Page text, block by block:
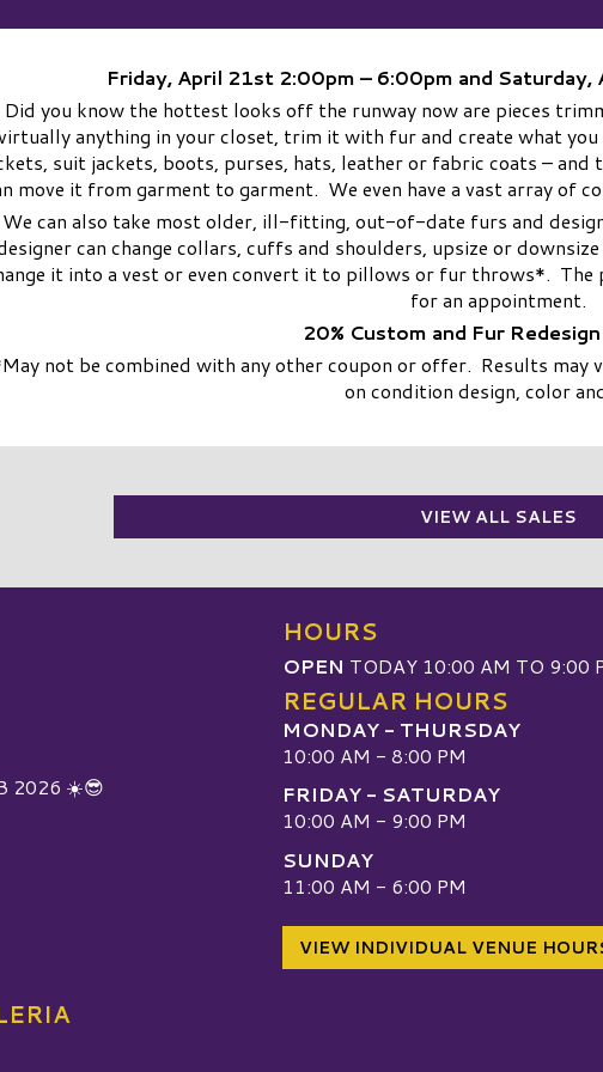
Friday, April 21st 2:00pm – 6:00pm and
Did you know the hottest looks off the runway now are pieces
anything in your closet, trim it with fur and create what
suit jackets, boots, purses, hats, leather or fabric coats – and
move it from garment to garment. We even have a vast array of
We can also take most older, ill-fitting, out-of-date furs and
can change collars, cuffs and shoulders, upsize or
it into a vest or even convert it to pillows or fur throws*.
for an appointment.
20% Custom and Fur
not be combined with any other coupon or offer. Results may
on condition design, color
VIEW ALL SALES
2026 ☀️😎
HOURS
OPEN TODAY 10:00 AM TO 9:00
REGULAR HOURS
MONDAY - THURSDAY
10:00 AM - 8:00 PM
FRIDAY - SATURDAY
10:00 AM - 9:00 PM
SUNDAY
11:00 AM - 6:00 PM
VIEW INDIVIDUAL VENUE